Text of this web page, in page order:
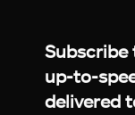
Subscribe
up-to-
delivered